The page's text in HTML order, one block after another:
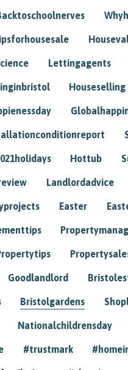
Lettingagents
Houseselling
Hottub
Landlordadvice
Easter
Goodlandlord
Bristolgardens
Nationalchildrensday
#trustmark